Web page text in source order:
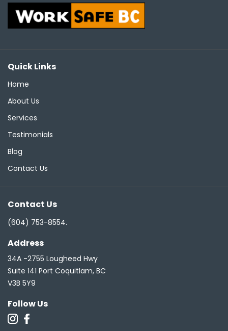
Quick Links
Home
About Us
Services
Testimonials
Blog
Contact Us
Contact Us
(604) 753-8554.
Address
34A -2755 Lougheed Hwy
Suite 141 Port Coquitlam, BC
V3B 5Y9
Follow Us